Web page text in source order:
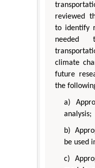
reviewed
to identify
needed
climate
future
the
a)
analysis;
b)
be used
c)